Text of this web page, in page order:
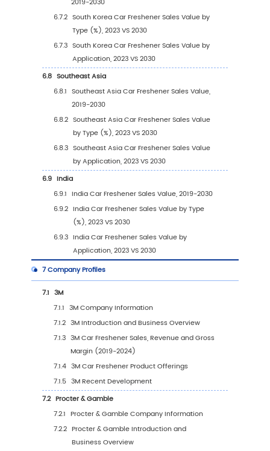
3.3.3 Global Car Freshener Sales Volume, by
(%) (2019-2030)
Global Car Freshener Average Price by
2030)
4Segmentation by Application
Introduction by Application
4.1.1 Commercial Vehicle
4.1.2 Passenger Car
4.2 Global Car Freshener Sales Value by
4.2.1 Global Car Freshener Sales Value by
4.2.2 Global Car Freshener Sales Value, by
Application (2019-2030)
Application (%) (2019-2030)
4.3 Global Car Freshener Sales Volume by
4.3.1 Global Car Freshener Sales Volume by
Application (2019 VS 2023 VS 2030)
4.3.2 Global Car Freshener Sales Volume, by
Application (2019-2030)
4.3.3 Global Car Freshener Sales Volume, by
Application (%) (2019-2030)